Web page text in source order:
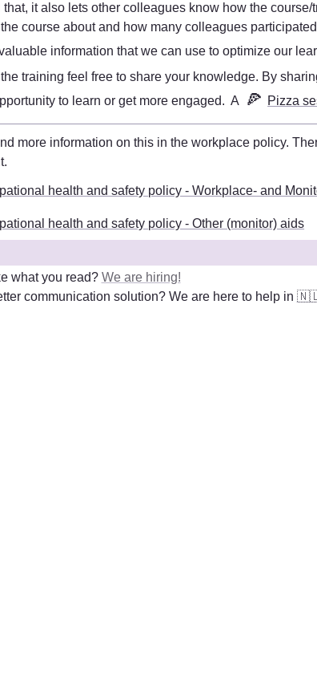
that, it also lets other colleagues know how the
course about and how many colleagues
information that we can use to optimize our
the training feel free to share your knowledge. By
to learn or get more engaged.  A
🍕 Pizza
.
health and safety policy - Workplace- and
health and safety policy - Other (monitor) aids
what you read? We are hiring!
communication solution? We are here to help in